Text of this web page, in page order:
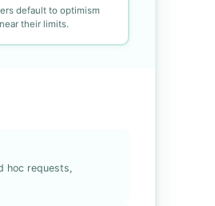
default to optimism
their limits.
hoc requests,